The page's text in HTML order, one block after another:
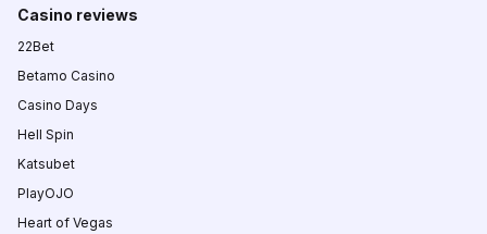
Casino reviews
22Bet
Betamo Casino
Casino Days
Hell Spin
Katsubet
PlayOJO
Heart of Vegas